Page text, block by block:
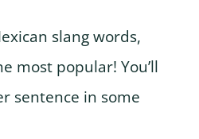
slang words,
most popular! You’ll
sentence in some